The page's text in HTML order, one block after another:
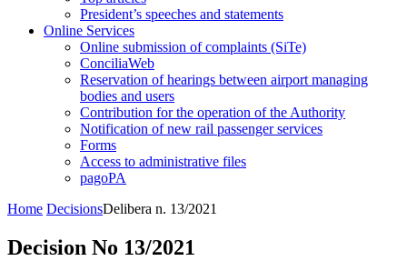
President’s speeches and statements
Online Services
Online submission of complaints (SiTe)
ConciliaWeb
Reservation of hearings between airport managing
bodies and users
Contribution for the operation of the Authority
Notification of new rail passenger services
Forms
Access to administrative files
pagoPA
Home DecisionsDelibera n. 13/2021
Decision No 13/2021